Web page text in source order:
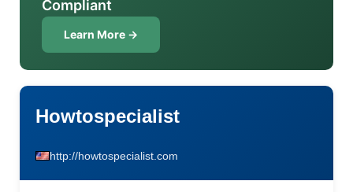
Compliant
Learn More →
Howtospecialist
http://howtospecialist.com